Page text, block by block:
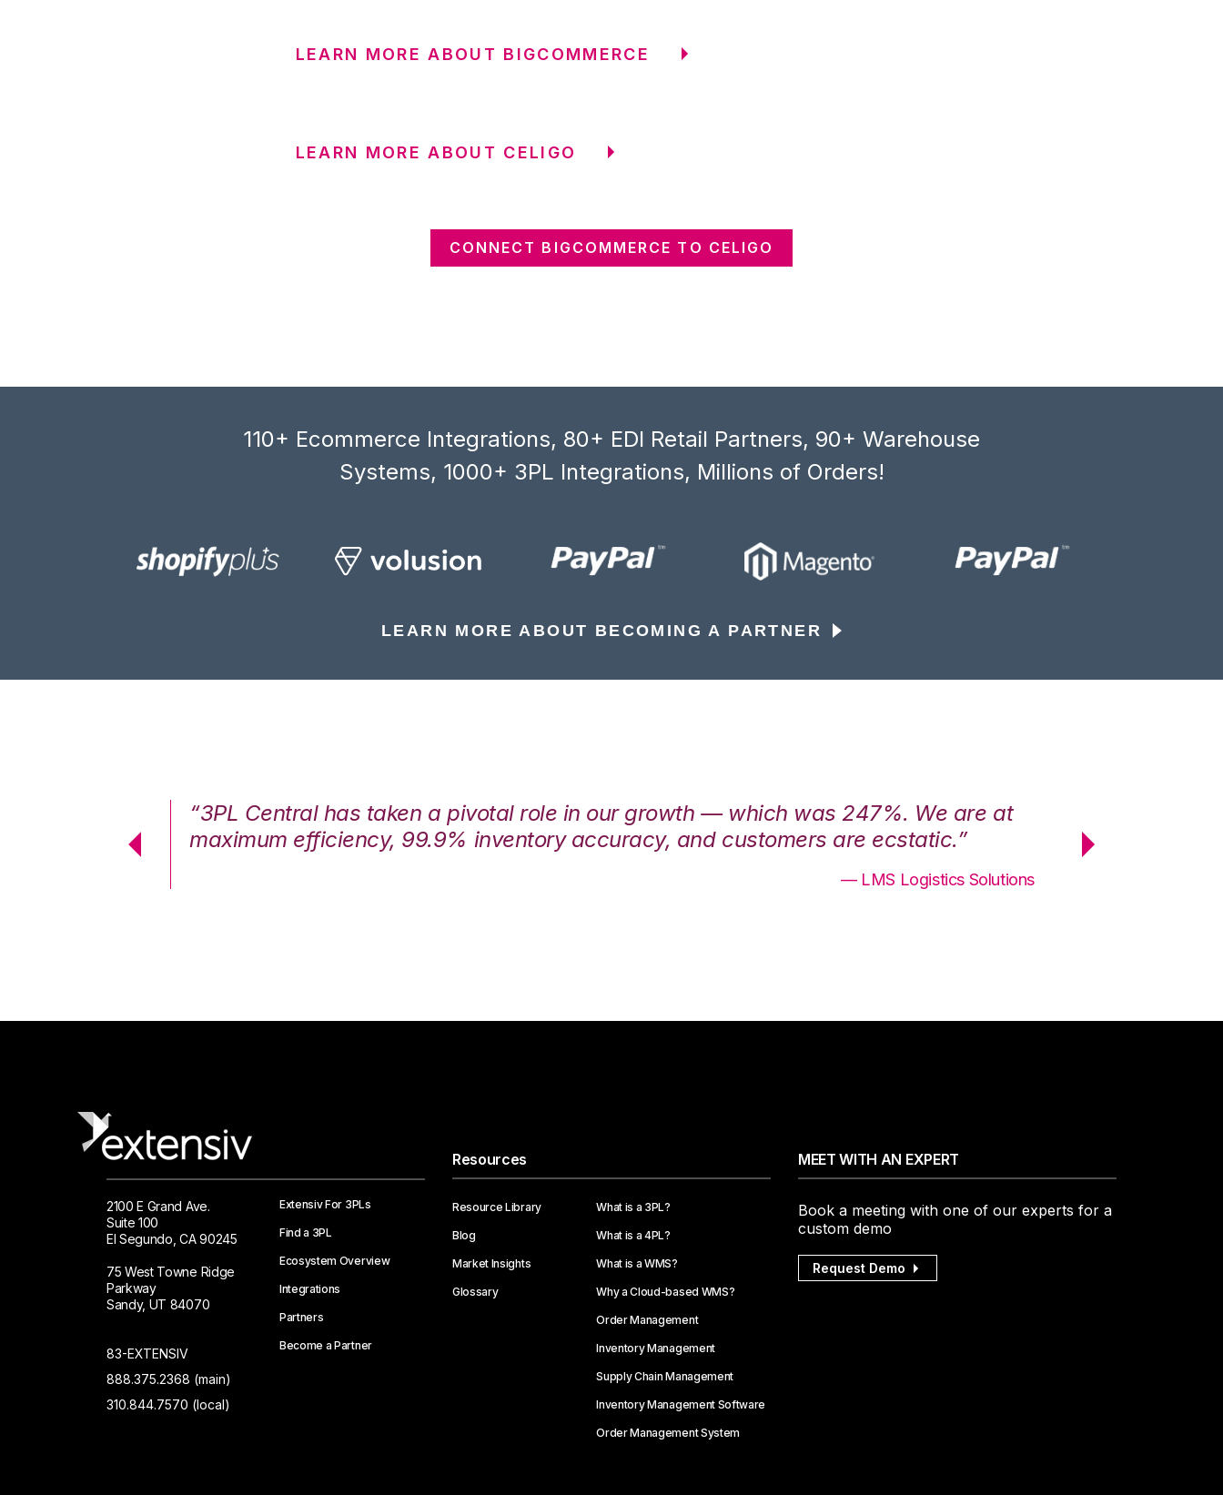
LEARN MORE ABOUT BIGCOMMERCE
LEARN MORE ABOUT CELIGO
CONNECT BIGCOMMERCE TO CELIGO
110+ Ecommerce Integrations, 80+ EDI Retail Partners, 90+ Warehouse
Systems, 1000+ 3PL Integrations, Millions of Orders!
LEARN MORE ABOUT BECOMING A PARTNER
“3PL Central has taken a pivotal role in our growth — which was 247%. We are at
maximum efficiency, 99.9% inventory accuracy, and customers are ecstatic.”
— LMS Logistics Solutions
maximum
2100 E Grand Ave.
Suite 100
El Segundo, CA 90245
75 West Towne Ridge
Parkway
Sandy, UT 84070
83-EXTENSIV
888.375.2368 (main)
310.844.7570 (local)
Extensiv For 3PLs
Find a 3PL
Ecosystem Overview
Integrations
Partners
Become a Partner
Resources
Resource Library
Blog
Market Insights
Glossary
What is a 3PL?
What is a 4PL?
What is a WMS?
Why a Cloud-based WMS?
Order Management
Inventory Management
Supply Chain Management
Inventory Management Software
Order Management System
MEET WITH AN EXPERT
Book a meeting with one of our experts for a
custom demo
Request Demo